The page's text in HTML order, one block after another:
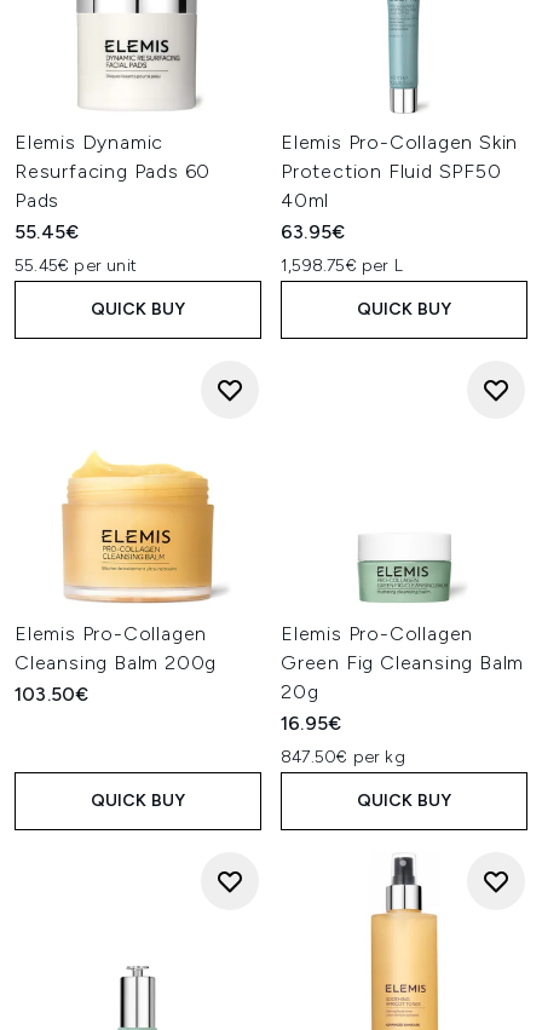
Elemis Dynamic
Resurfacing Pads 60
Pads
55.45€
55.45€ per unit
QUICK BUY
Elemis Pro-Collagen Skin
Protection Fluid SPF50
40ml
63.95€
1,598.75€ per L
QUICK BUY
Elemis Pro-Collagen
Cleansing Balm 200g
103.50€
QUICK BUY
Elemis Pro-Collagen
Green Fig Cleansing Balm
20g
16.95€
847.50€ per kg
QUICK BUY